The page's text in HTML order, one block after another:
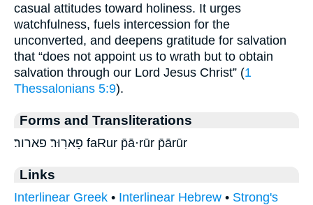
casual attitudes toward holiness. It urges
watchfulness, fuels intercession for the
unconverted, and deepens gratitude for salvation
that “does not appoint us to wrath but to obtain
salvation through our Lord Jesus Christ” (1
Thessalonians 5:9).
Forms and Transliterations
פָארֽוּר׃ פארור׃ faRur p̄ā·rūr p̄ārūr
Links
Interlinear Greek • Interlinear Hebrew • Strong's